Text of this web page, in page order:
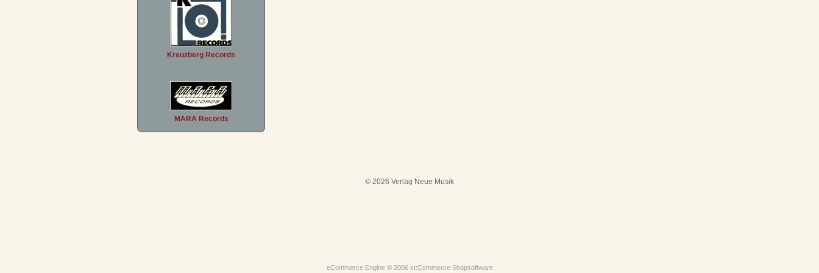
Kreuzberg Records
MARA Records
© 2026 Verlag Neue Musik
eCommerce Engine © 2006 xt:Commerce Shopsoftware